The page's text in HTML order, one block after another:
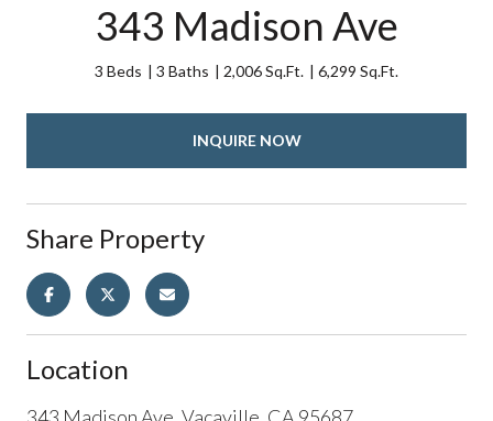
343 Madison Ave
3 Beds 3 Baths 2,006 Sq.Ft. 6,299 Sq.Ft.
INQUIRE NOW
Share Property
Location